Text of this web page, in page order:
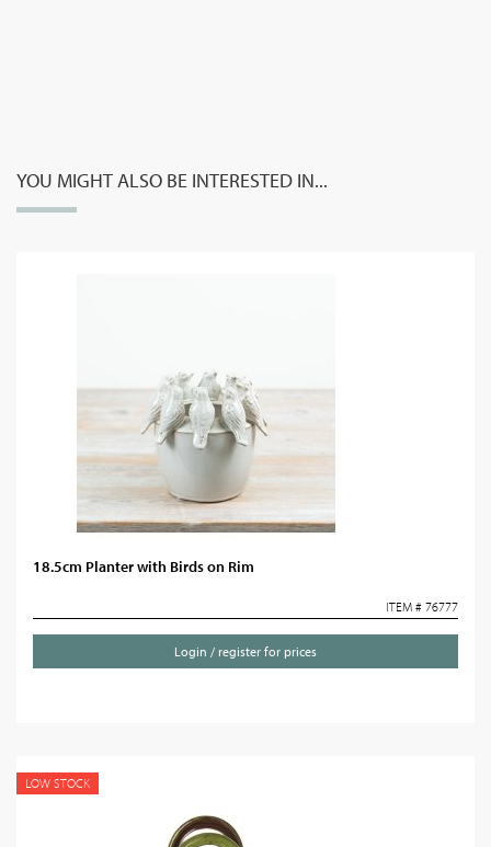
YOU MIGHT ALSO BE INTERESTED IN...
18.5cm Planter with Birds on Rim
ITEM # 76777
Login / register for prices
LOW STOCK